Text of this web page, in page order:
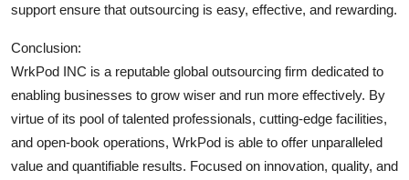
support ensure that outsourcing is easy, effective, and rewarding.
Conclusion:
WrkPod INC is a reputable global outsourcing firm dedicated to
enabling businesses to grow wiser and run more effectively. By
virtue of its pool of talented professionals, cutting-edge facilities,
and open-book operations, WrkPod is able to offer unparalleled
value and quantifiable results. Focused on innovation, quality, and